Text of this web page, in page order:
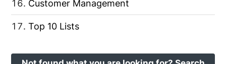
Customer Management
Top 10 Lists